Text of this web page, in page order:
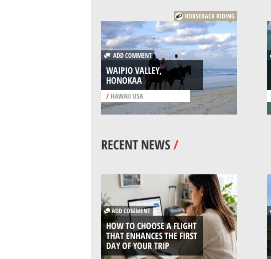
HORSEBACK RIDING
ADD COMMENT
WAIPIO VALLEY,
HONOKAA
/HAWAII USA
RECENT NEWS/
ADD COMMENT
HOW TO CHOOSE A FLIGHT
THAT ENHANCES THE FIRST
DAY OF YOUR TRIP